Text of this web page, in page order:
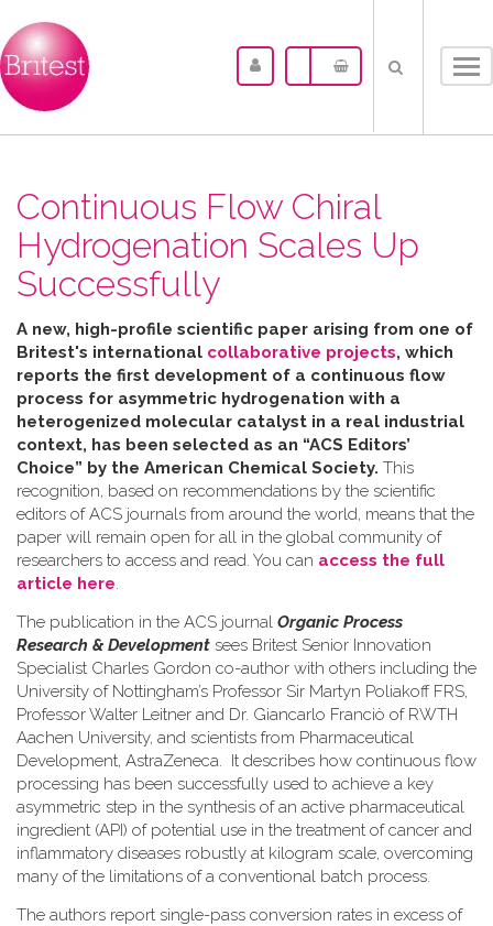
Continuous Flow Chiral
Hydrogenation Scales Up
Successfully
A new, high-profile scientific paper arising from one of
Britest's international collaborative projects, which
reports the first development of a continuous flow
process for asymmetric hydrogenation with a
heterogenized molecular catalyst in a real industrial
context, has been selected as an “ACS Editors’
Choice” by the American Chemical Society. This
recognition, based on recommendations by the scientific
editors of ACS journals from around the world, means that the
paper will remain open for all in the global community of
researchers to access and read. You can access the full
article here.
The publication in the ACS journal Organic Process
Research & Development sees Britest Senior Innovation
Specialist Charles Gordon co-author with others including the
University of Nottingham’s Professor Sir Martyn Poliakoff FRS,
Professor Walter Leitner and Dr. Giancarlo Franciò of RWTH
Aachen University, and scientists from Pharmaceutical
Development, AstraZeneca. It describes how continuous flow
processing has been successfully used to achieve a key
asymmetric step in the synthesis of an active pharmaceutical
ingredient (API) of potential use in the treatment of cancer and
inflammatory diseases robustly at kilogram scale, overcoming
many of the limitations of a conventional batch process.
The authors report single-pass conversion rates in excess of